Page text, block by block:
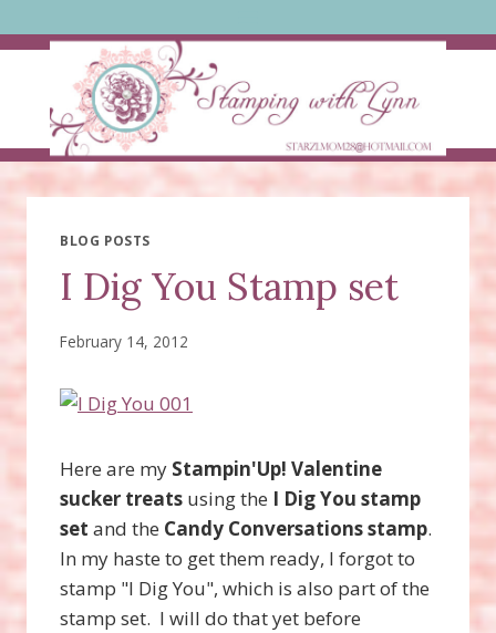
to
BLOG POSTS
I Dig You Stamp set
February 14, 2012
Here are my Stampin'Up! Valentine
sucker treats using the I Dig You stamp
set and the Candy Conversations stamp.
In my haste to get them ready, I forgot to
stamp "I Dig You", which is also part of the
stamp set. I will do that yet before